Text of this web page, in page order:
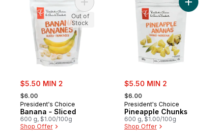
sale:
$5.50 MIN 2
, formerly:
$6.00
President's Choice
Banana - Sliced
600 g, $1.00/100g
Shop Offer
Add Banana - Sliced to cart
Out of
Stock
sale:
$5.50 MIN 2
, formerly:
$6.00
President's Choice
Pineapple Chunks
600 g, $1.00/100g
Shop Offer
Add